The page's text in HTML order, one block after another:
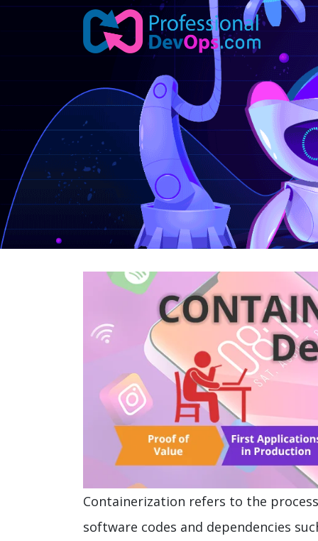
Containerization refers to the
software codes and dependencies